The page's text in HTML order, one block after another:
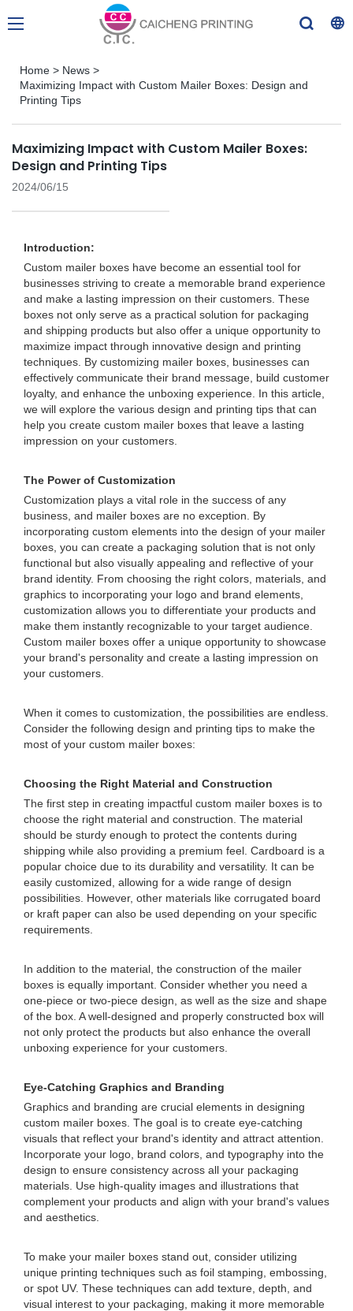
Home > News >
Maximizing Impact with Custom Mailer Boxes: Design and
Printing Tips
Maximizing Impact with Custom Mailer Boxes:
Design and Printing Tips
2024/06/15
Introduction:
Custom mailer boxes have become an essential tool for
businesses striving to create a memorable brand experience
and make a lasting impression on their customers. These
boxes not only serve as a practical solution for packaging
and shipping products but also offer a unique opportunity to
maximize impact through innovative design and printing
techniques. By customizing mailer boxes, businesses can
effectively communicate their brand message, build customer
loyalty, and enhance the unboxing experience. In this article,
we will explore the various design and printing tips that can
help you create custom mailer boxes that leave a lasting
impression on your customers.
The Power of Customization
Customization plays a vital role in the success of any
business, and mailer boxes are no exception. By
incorporating custom elements into the design of your mailer
boxes, you can create a packaging solution that is not only
functional but also visually appealing and reflective of your
brand identity. From choosing the right colors, materials, and
graphics to incorporating your logo and brand elements,
customization allows you to differentiate your products and
make them instantly recognizable to your target audience.
Custom mailer boxes offer a unique opportunity to showcase
your brand's personality and create a lasting impression on
your customers.
When it comes to customization, the possibilities are endless.
Consider the following design and printing tips to make the
most of your custom mailer boxes:
Choosing the Right Material and Construction
The first step in creating impactful custom mailer boxes is to
choose the right material and construction. The material
should be sturdy enough to protect the contents during
shipping while also providing a premium feel. Cardboard is a
popular choice due to its durability and versatility. It can be
easily customized, allowing for a wide range of design
possibilities. However, other materials like corrugated board
or kraft paper can also be used depending on your specific
requirements.
In addition to the material, the construction of the mailer
boxes is equally important. Consider whether you need a
one-piece or two-piece design, as well as the size and shape
of the box. A well-designed and properly constructed box will
not only protect the products but also enhance the overall
unboxing experience for your customers.
Eye-Catching Graphics and Branding
Graphics and branding are crucial elements in designing
custom mailer boxes. The goal is to create eye-catching
visuals that reflect your brand's identity and attract attention.
Incorporate your logo, brand colors, and typography into the
design to ensure consistency across all your packaging
materials. Use high-quality images and illustrations that
complement your products and align with your brand's values
and aesthetics.
To make your mailer boxes stand out, consider utilizing
unique printing techniques such as foil stamping, embossing,
or spot UV. These techniques can add texture, depth, and
visual interest to your packaging, making it more memorable